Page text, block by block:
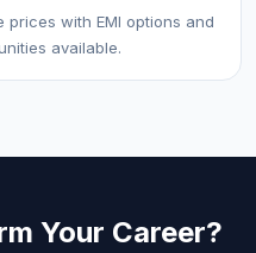
prices with EMI options and
available.
Your Career?